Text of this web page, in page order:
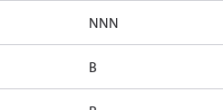
NNN
B